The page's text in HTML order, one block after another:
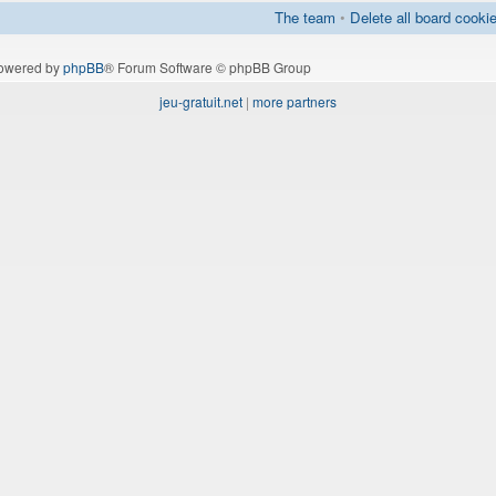
The team • Delete all board
byphpBB® Forum Software © phpBB Group
jeu-gratuit.net | more partners